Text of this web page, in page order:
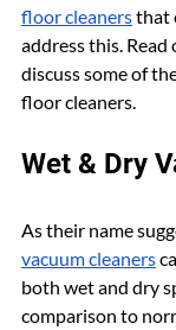
floor cleaners that
address this. Read
discuss some of
floor cleaners.
Wet & Dry
As their name
vacuum cleaners
both wet and dry
comparison to